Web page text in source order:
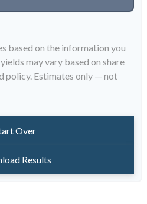
based on the information you
may vary based on share
policy. Estimates only — not
Over
Results